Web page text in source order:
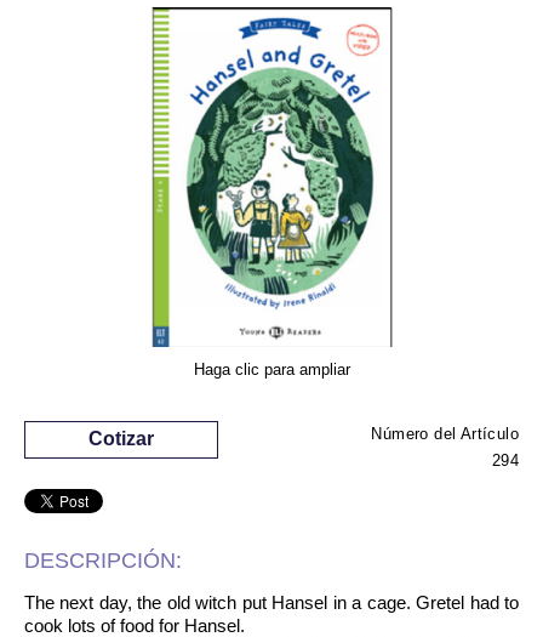
Haga clic para ampliar
Número del Artículo
294
Cotizar
DESCRIPCIÓN:
The next day, the old witch put Hansel in a cage. Gretel had to
cook lots of food for Hansel.